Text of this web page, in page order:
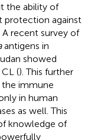
the ability of
protection against
A recent survey of
antigens in
showed
(). This further
the immune
in human
as well. This
knowledge of